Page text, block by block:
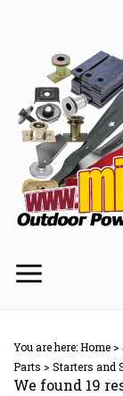
You are here:Home >
Parts > Starters and
We found 19